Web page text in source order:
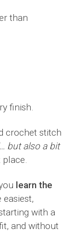
than
finish.
crochet stitch
but also a bit
learn the
easiest,
with a
and without